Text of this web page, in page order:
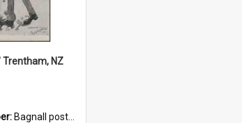
Trentham, NZ
Bagnall postcard collection